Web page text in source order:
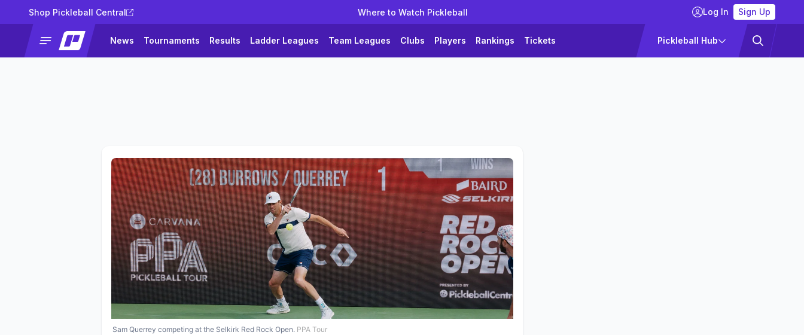
Shop Pickleball Central Where to Watch Pickleball Log In Sign Up
News Tournaments Results Ladder Leagues Team Leagues Clubs Players Rankings Tickets Pickleball Hub
Sam Querrey competing at the Selkirk Red Rock Open. PPA Tour